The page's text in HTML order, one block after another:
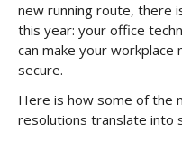
new running route, there
this year: your office
can make your
secure.
Here is how some of the
resolutions translate into